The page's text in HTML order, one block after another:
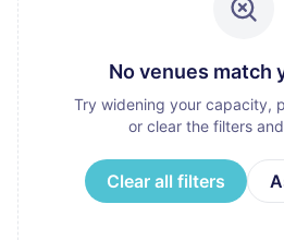
No venues match
Try widening your capacity,
or clear the filters
Clear all filters